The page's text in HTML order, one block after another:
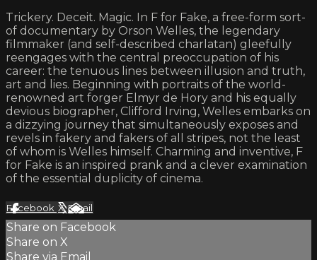
Trickery. Deceit. Magic. In F for Fake, a free-form sort-
of documentary by Orson Welles, the legendary
filmmaker (and self-described charlatan) gleefully
reengages with the central preoccupation of his
career: the tenuous lines between illusion and truth,
art and lies. Beginning with portraits of the world-
renowned art forger Elmyr de Hory and his equally
devious biographer, Clifford Irving, Welles embarks on
a dizzying journey that simultaneously exposes and
revels in fakery and fakers of all stripes, not the least
of whom is Welles himself. Charming and inventive, F
for Fake is an inspired prank and a clever examination
of the essential duplicity of cinema.
Facebook XEmail
Share on Facebook
Share on X
Share via Email